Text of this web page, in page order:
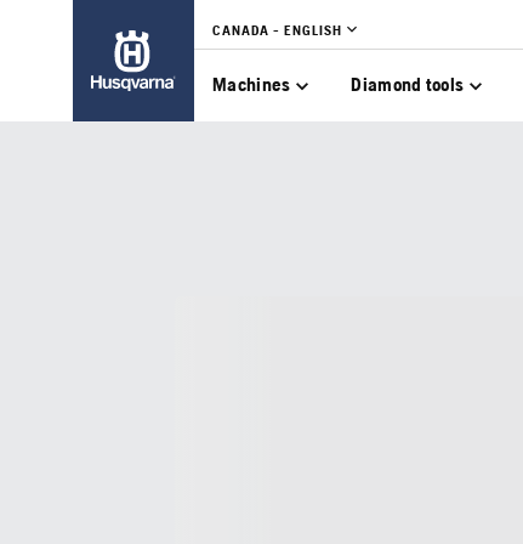
CANADA - ENGLISH
Machines Diamond tools